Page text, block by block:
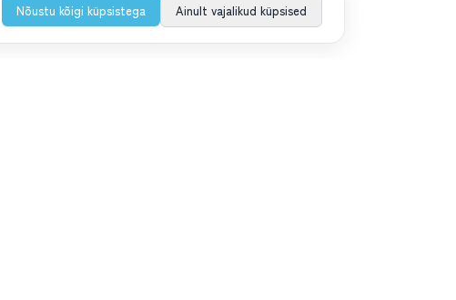
Nõustu kõigi küpsistega Ainult vajalikud küpsised